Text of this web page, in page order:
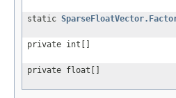
static
private int[]
private float[]